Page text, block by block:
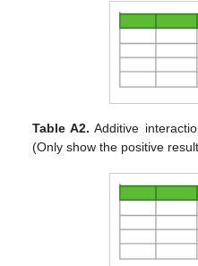
Table A2. Additive
(Only show the positive